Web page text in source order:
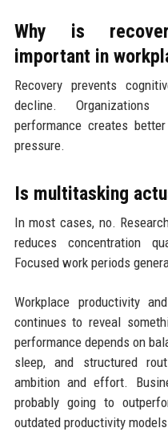
Why is
important in
Recovery prevents
decline.
performance creates
pressure.
Is multitasking
In most cases, no.
reduces concentration
Focused work periods
Workplace productivity
continues to reveal
performance depends on
sleep, and structured
ambition and effort.
probably going to
outdated productivity